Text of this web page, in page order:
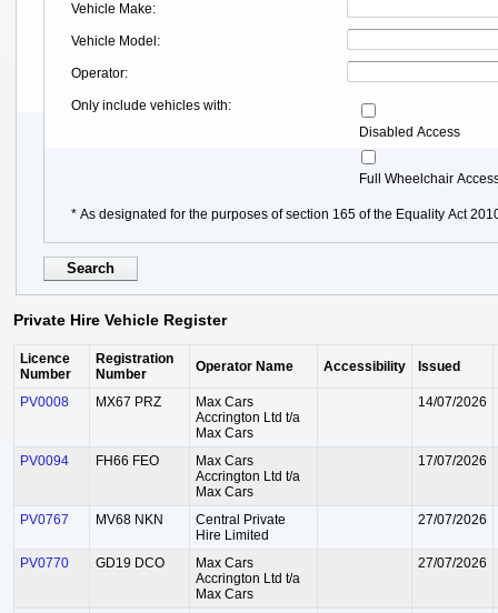
Vehicle Make
Vehicle Model
Operator
Only include vehicles with
Disabled Access
Full Wheelchair
* As designated for the purposes of section 165 of the Equality Act
Private Hire Vehicle Register
Licence
Number
Registration
Number
Operator Name Accessibility Issued
PV0008 MX67 PRZ
Max Cars
Accrington Ltd t/a
Max Cars
14/07/2026
PV0094 FH66 FEO
Max Cars
Accrington Ltd t/a
Max Cars
17/07/2026
PV0767 MV68 NKN
Central Private
Hire Limited
27/07/2026
PV0770 GD19 DCO
Max Cars
Accrington Ltd t/a
Max Cars
27/07/2026